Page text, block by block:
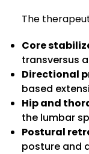
The
Core
transversus
Directional
based
Hip and
the lumbar
Postural
posture and